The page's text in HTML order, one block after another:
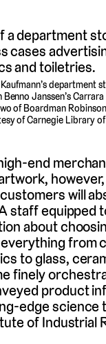
department
Janssen’s
of Boardman
of Carnegie Library
end
will
staff equipped
about
from
to glass,
finely
product
edge science
of Industrial